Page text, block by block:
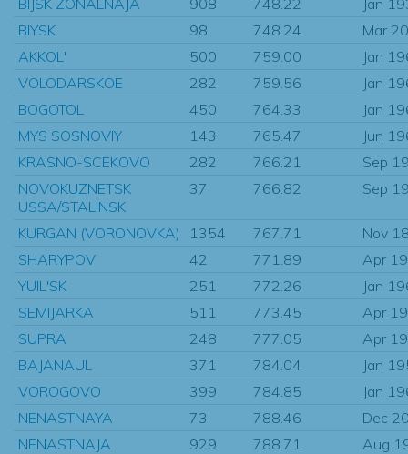
BIYSK
98 748.24
Mar
AKKOL'
500 759.00
Jan
VOLODARSKOE
282 759.56
Jan
BOGOTOL
450 764.33
Jan
MYS SOSNOVIY
143 765.47
Jun
KRASNO-SCEKOVO
282 766.21
Sep
NOVOKUZNETSK
USSA/STALINSK
37 766.82 Sep
KURGAN (VORONOVKA) 1354 767.71
Nov
SHARYPOV
42 771.89
Apr
YUIL'SK
251 772.26
Jan
SEMIJARKA
511 773.45
Apr
SUPRA
248 777.05
Apr
BAJANAUL
371 784.04
Jan
VOROGOVO
399 784.85
Jan
NENASTNAYA
73 788.46
Dec
NENASTNAJA
929 788.71
Aug